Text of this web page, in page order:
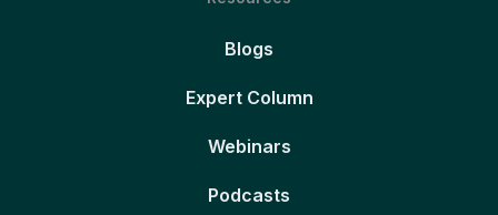
Blogs
Expert Column
Webinars
Podcasts